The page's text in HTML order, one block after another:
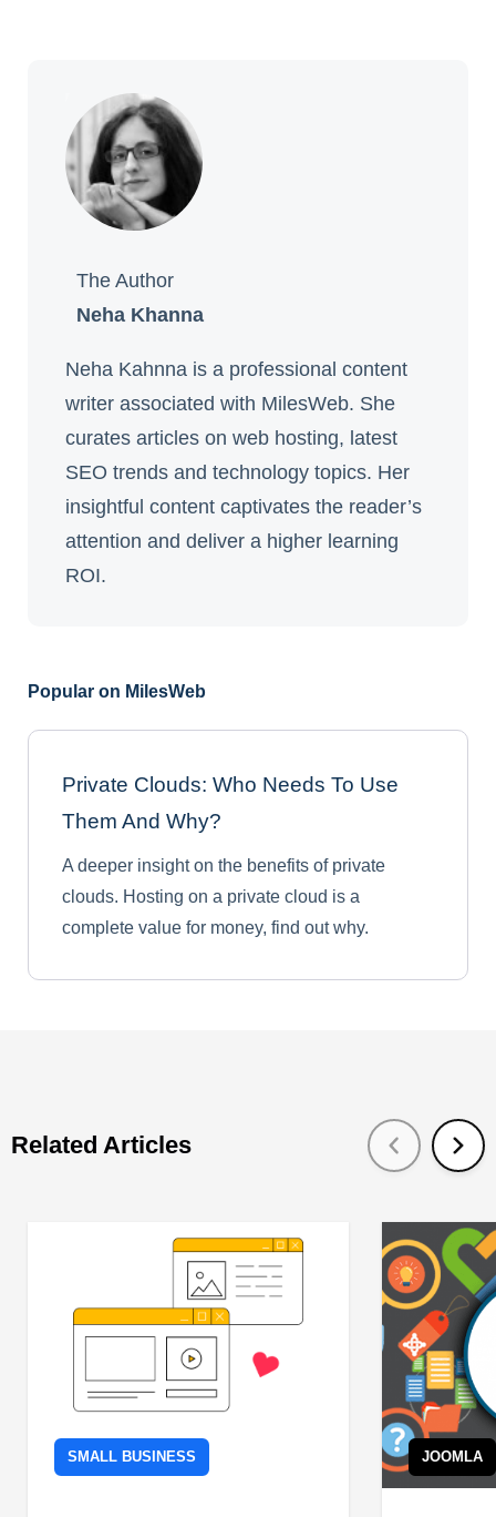
The Author
Neha Khanna
Neha Kahnna is a professional content
writer associated with MilesWeb. She
curates articles on web hosting, latest
SEO trends and technology topics. Her
insightful content captivates the reader’s
attention and deliver a higher learning
ROI.
Popular on MilesWeb
Private Clouds: Who Needs To Use
Them And Why?
A deeper insight on the benefits of private
clouds. Hosting on a private cloud is a
complete value for money, find out why.
Related Articles
SMALL BUSINESS JOOMLA